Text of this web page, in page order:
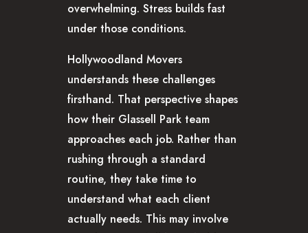
overwhelming. Stress builds fast
under those conditions.
Hollywoodland Movers
understands these challenges
firsthand. That perspective shapes
how their Glassell Park team
approaches each job. Rather than
rushing through a standard
routine, they take time to
understand what each client
actually needs. This may involve